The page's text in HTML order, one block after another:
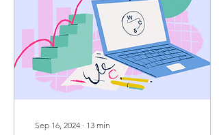
Sep 16, 2024 ∙ 13 min